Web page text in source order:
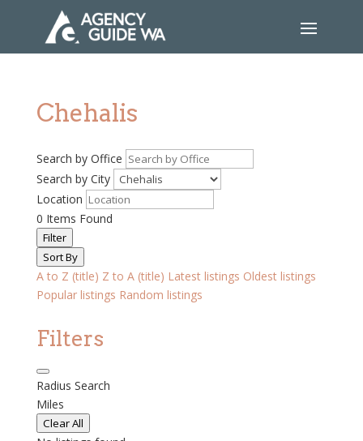
Chehalis
Search by Office
Search by City
Location
0 Items Found
Filter
Sort By
A to Z (title) Z to A (title) Latest listings Oldest listings
Popular listings Random listings
Filters
Radius Search
Miles
Clear All